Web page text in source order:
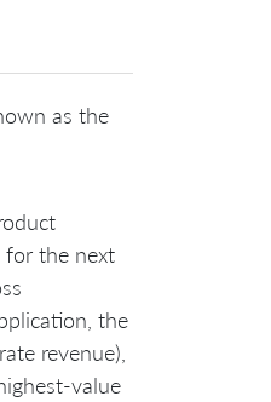
as the
for the next
the
revenue),
value